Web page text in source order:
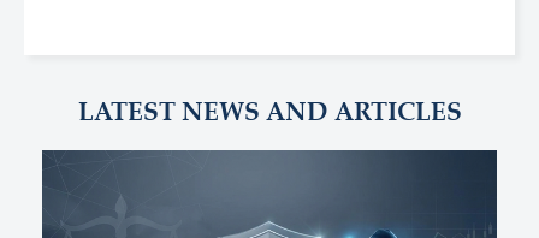
LATEST NEWS AND ARTICLES